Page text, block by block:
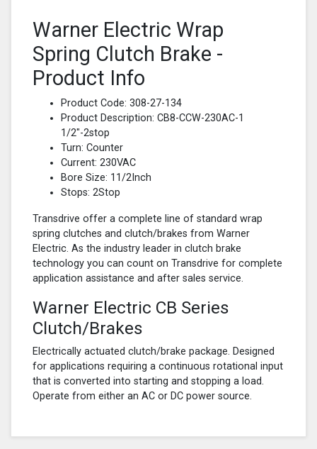
Warner Electric Wrap
Spring Clutch Brake -
Product Info
Product Code: 308-27-134
Product Description: CB8-CCW-230AC-1
1/2"-2stop
Turn: Counter
Current: 230VAC
Bore Size: 11/2Inch
Stops: 2Stop
Transdrive offer a complete line of standard wrap
spring clutches and clutch/brakes from Warner
Electric. As the industry leader in clutch brake
technology you can count on Transdrive for complete
application assistance and after sales service.
Warner Electric CB Series
Clutch/Brakes
Electrically actuated clutch/brake package. Designed
for applications requiring a continuous rotational input
that is converted into starting and stopping a load.
Operate from either an AC or DC power source.